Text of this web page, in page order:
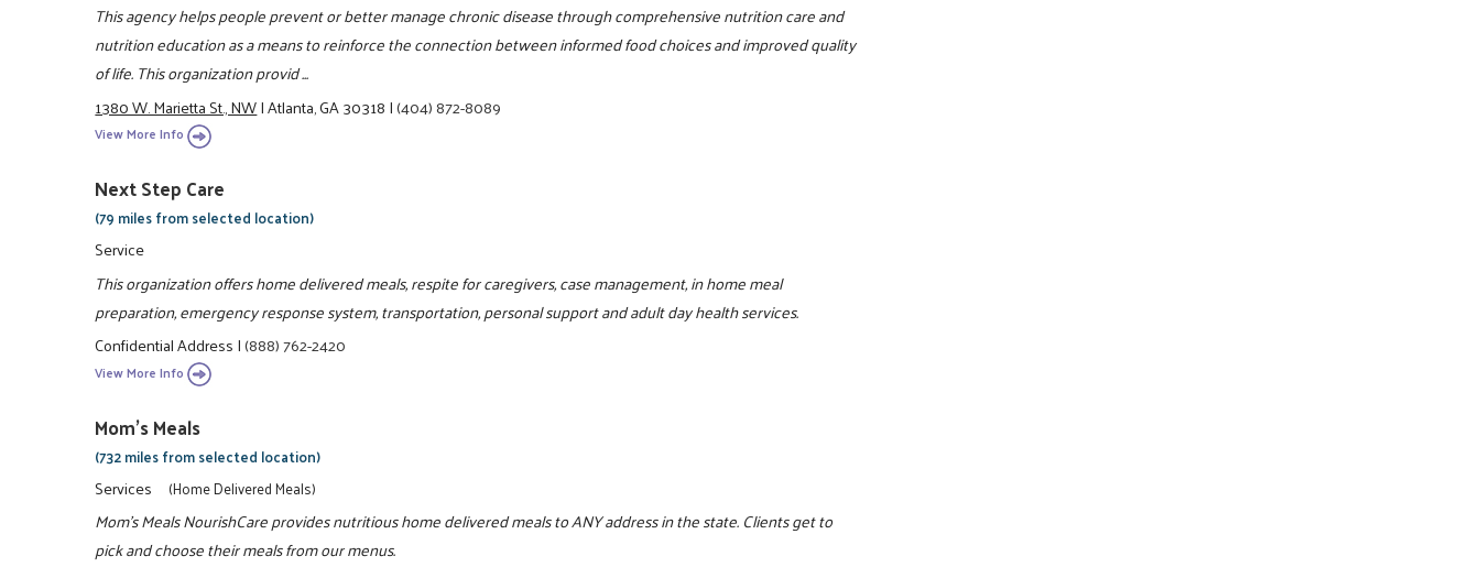
This agency helps people prevent or better manage chronic disease through comprehensive nutrition care and
nutrition education as a means to reinforce the connection between informed food choices and improved quality
of life. This organization provid ...
1380 W. Marietta St., NW|Atlanta, GA 30318|(404) 872-8089
View More Info
Next Step Care
(79 miles from selected location)
Service
This organization offers home delivered meals, respite for caregivers, case management, in home meal
preparation, emergency response system, transportation, personal support and adult day health services.
Confidential Address|(888) 762-2420
View More Info
Mom's Meals
(732 miles from selected location)
Services (Home Delivered Meals)
Mom's Meals NourishCare provides nutritious home delivered meals to ANY address in the state. Clients get to
pick and choose their meals from our menus.